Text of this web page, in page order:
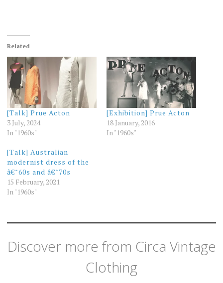
Related
[Talk] Prue Acton
3 July, 2024
In "1960s"
[Exhibition] Prue Acton
18 January, 2016
In "1960s"
[Talk] Australian
modernist dress of the
â€˜60s and â€˜70s
15 February, 2021
In "1960s"
Discover more from Circa Vintage
Clothing